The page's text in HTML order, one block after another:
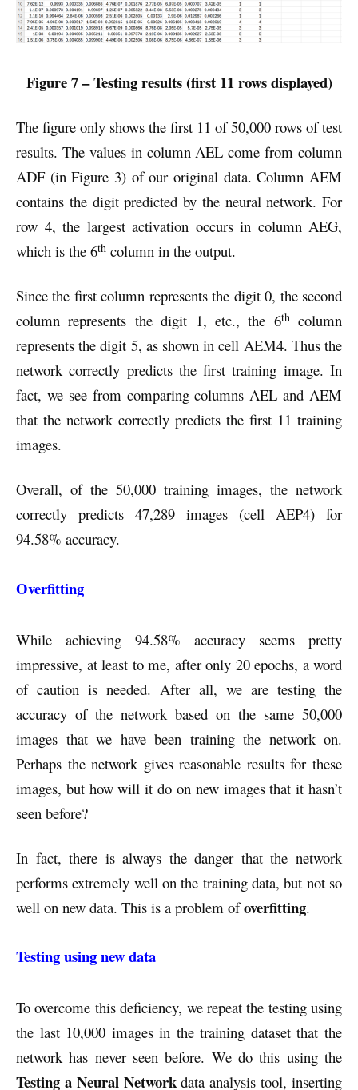
Figure 7 – Testing results (first 11 rows displayed)
The figure only shows the first 11 of 50,000 rows of test
results. The values in column AEL come from column
ADF (in Figure 3) of our original data. Column AEM
contains the digit predicted by the neural network. For
row 4, the largest activation occurs in column AEG,
which is the 6th column in the output.
Since the first column represents the digit 0, the second
column represents the digit 1, etc., the 6thcolumn
represents the digit 5, as shown in cell AEM4. Thus the
network correctly predicts the first training image. In
fact, we see from comparing columns AEL and AEM
that the network correctly predicts the first 11 training
images.
Overall, of the 50,000 training images, the network
correctly predicts 47,289 images (cell AEP4) for
94.58% accuracy.
Overfitting
While achieving 94.58% accuracy seems pretty
impressive, at least to me, after only 20 epochs, a word
of caution is needed. After all, we are testing the
accuracy of the network based on the same 50,000
images that we have been training the network on.
Perhaps the network gives reasonable results for these
images, but how will it do on new images that it hasn’t
seen before?
In fact, there is always the danger that the network
performs extremely well on the training data, but not so
well on new data. This is a problem ofoverfitting.
Testing using new data
To overcome this deficiency, we repeat the testing using
the last 10,000 images in the training dataset that the
network has never seen before. We do this using the
Testing a Neural Networkdata analysis tool, inserting